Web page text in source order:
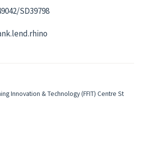
SD39798
Innovation & Technology (FFIT) Centre St